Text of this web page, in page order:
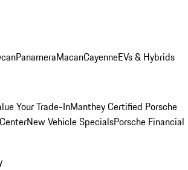
PanameraMacanCayenneEVs & Hybrids
Your Trade-InManthey Certified Porsche
New Vehicle SpecialsPorsche Financial